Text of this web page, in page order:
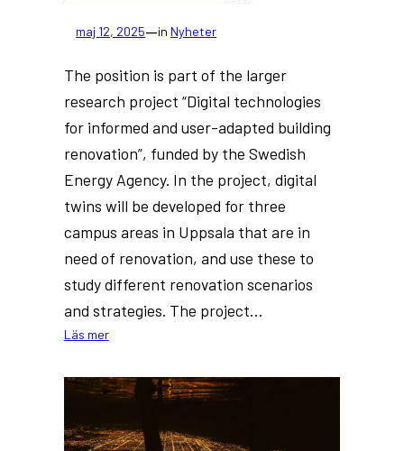
maj 12, 2025—inNyheter
The position is part of the larger
research project “Digital technologies
for informed and user-adapted building
renovation”, funded by the Swedish
Energy Agency. In the project, digital
twins will be developed for three
campus areas in Uppsala that are in
need of renovation, and use these to
study different renovation scenarios
and strategies. The project…
Läs mer:
University
to
PhD